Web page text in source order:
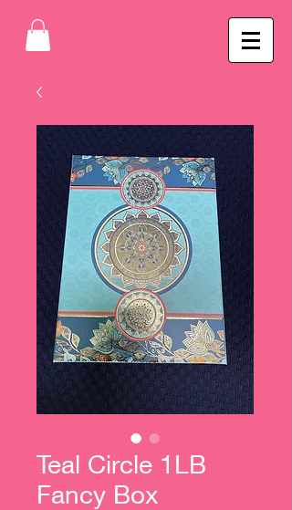
Teal Circle 1LB
Fancy Box